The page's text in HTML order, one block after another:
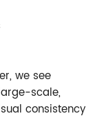
we see
scale,
consistency